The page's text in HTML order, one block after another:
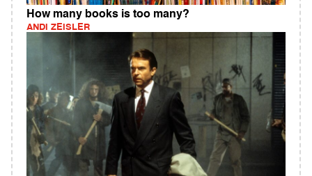
How many books is too many?
ANDI ZEISLER